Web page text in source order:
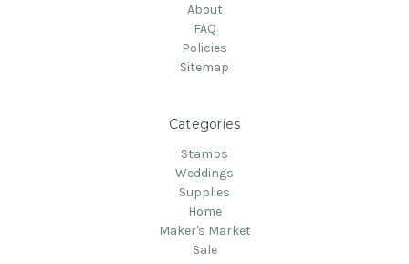
About
FAQ
Policies
Sitemap
Categories
Stamps
Weddings
Supplies
Home
Maker's Market
Sale